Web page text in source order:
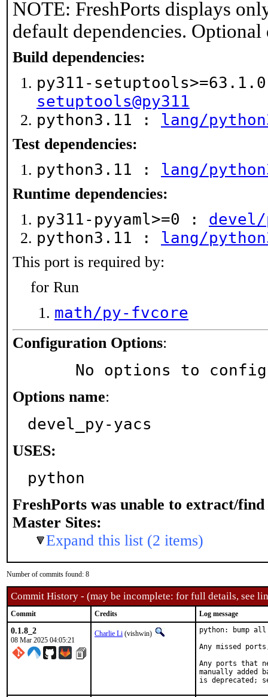
NOTE: FreshPorts displays
default dependencies.
Build dependencies:
py311-
setuptools@py311
python3.11 : lang/
Test dependencies:
python3.11 : lang/
Runtime dependencies:
py311-pyyaml>=0 : devel/
python3.11 : lang/
This port is required by:
for Run
math/py-fvcore
Configuration Options:
No options to
Options name:
devel_py-yacs
USES:
python
FreshPorts was unable to extract/find
Master Sites:
Expand this list (2 items)
Number of commits found: 8
Commit History - (may be incomplete: for full details, see
Commit Credits Log message
0.1.8_2
08 Mar 2025 04:05:21
Charlie Li (vishwin)
python: bump all
Any missed
Any ports that
manually added
is deprecated;